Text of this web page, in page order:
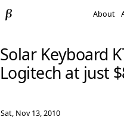
About
Solar Keyboard
Logitech at just
Sat, Nov 13, 2010